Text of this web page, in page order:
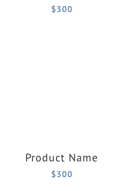
$300
Product Name
$300